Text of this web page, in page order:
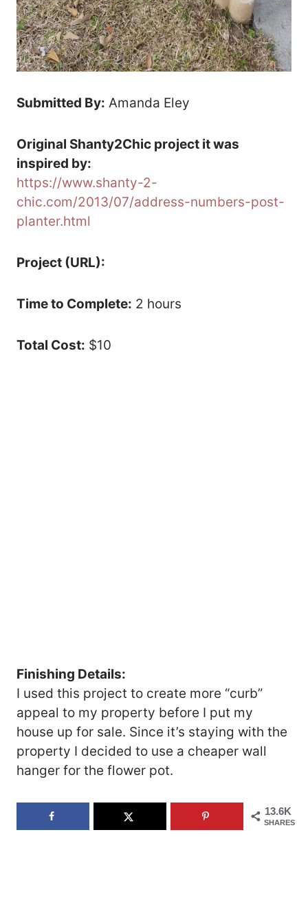
Submitted By: Amanda Eley
Original Shanty2Chic project it was
inspired by:
https://www.shanty-2-
chic.com/2013/07/address-numbers-post-
planter.html
Project (URL):
Time to Complete: 2 hours
Total Cost: $10
Finishing Details:
I used this project to create more “curb”
appeal to my property before I put my
house up for sale. Since it’s staying with the
property I decided to use a cheaper wall
hanger for the flower pot.
13.6K
SHARES